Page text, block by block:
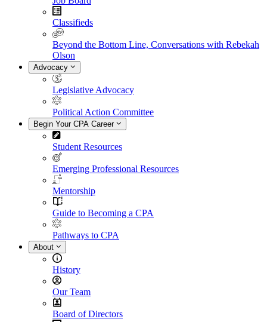
Classifieds
Beyond the Bottom Line, Conversations with Rebekah
Olson
Advocacy
Legislative Advocacy
Political Action Committee
Begin Your CPA Career
Student Resources
Emerging Professional Resources
Mentorship
Guide to Becoming a CPA
Pathways to CPA
About
History
Our Team
Board of Directors